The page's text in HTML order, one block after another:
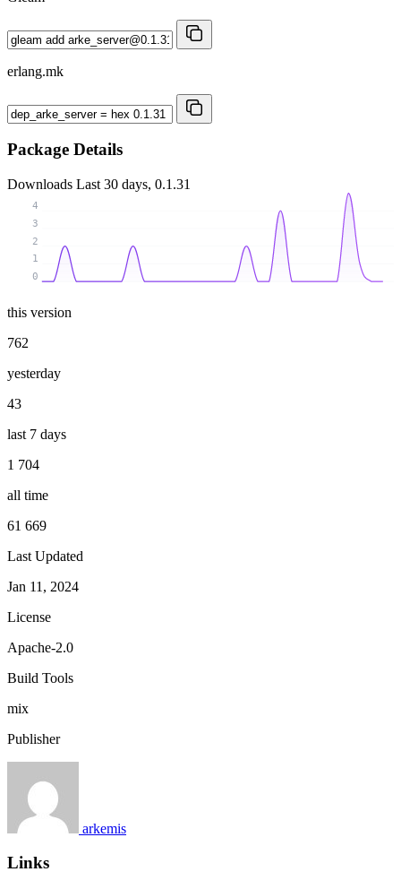
erlang.mk
Package Details
Downloads Last 30 days, 0.1.31
0
1
2
3
4
this version
762
yesterday
43
last 7 days
1 704
all time
61 669
Last Updated
Jan 11, 2024
License
Apache-2.0
Build Tools
mix
Publisher
arkemis
Links